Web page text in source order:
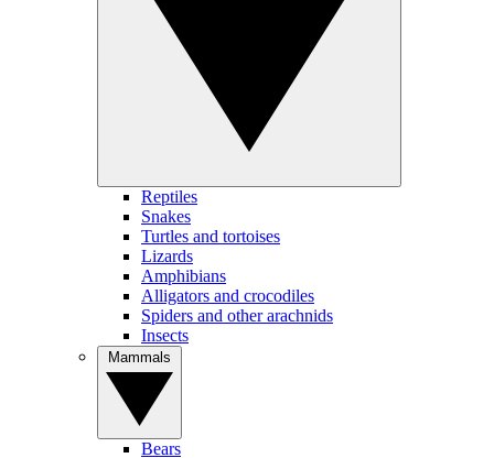
Reptiles
Snakes
Turtles and tortoises
Lizards
Amphibians
Alligators and crocodiles
Spiders and other arachnids
Insects
Bears